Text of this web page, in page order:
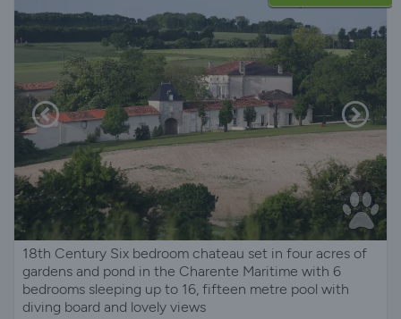
18th Century Six bedroom chateau set in four acres of
gardens and pond in the Charente Maritime with 6
bedrooms sleeping up to 16, fifteen metre pool with
diving board and lovely views